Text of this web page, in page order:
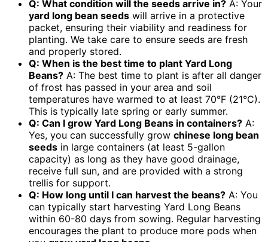
Q: What condition will the seeds arrive in? A: Your
yard long bean seeds will arrive in a protective
packet, ensuring their viability and readiness for
planting. We take care to ensure seeds are fresh
and properly stored.
Q: When is the best time to plant Yard Long
Beans? A: The best time to plant is after all danger
of frost has passed in your area and soil
temperatures have warmed to at least 70°F (21°C).
This is typically late spring or early summer.
Q: Can I grow Yard Long Beans in containers? A:
Yes, you can successfully grow chinese long bean
seeds in large containers (at least 5-gallon
capacity) as long as they have good drainage,
receive full sun, and are provided with a strong
trellis for support.
Q: How long until I can harvest the beans? A: You
can typically start harvesting Yard Long Beans
within 60-80 days from sowing. Regular harvesting
encourages the plant to produce more pods when